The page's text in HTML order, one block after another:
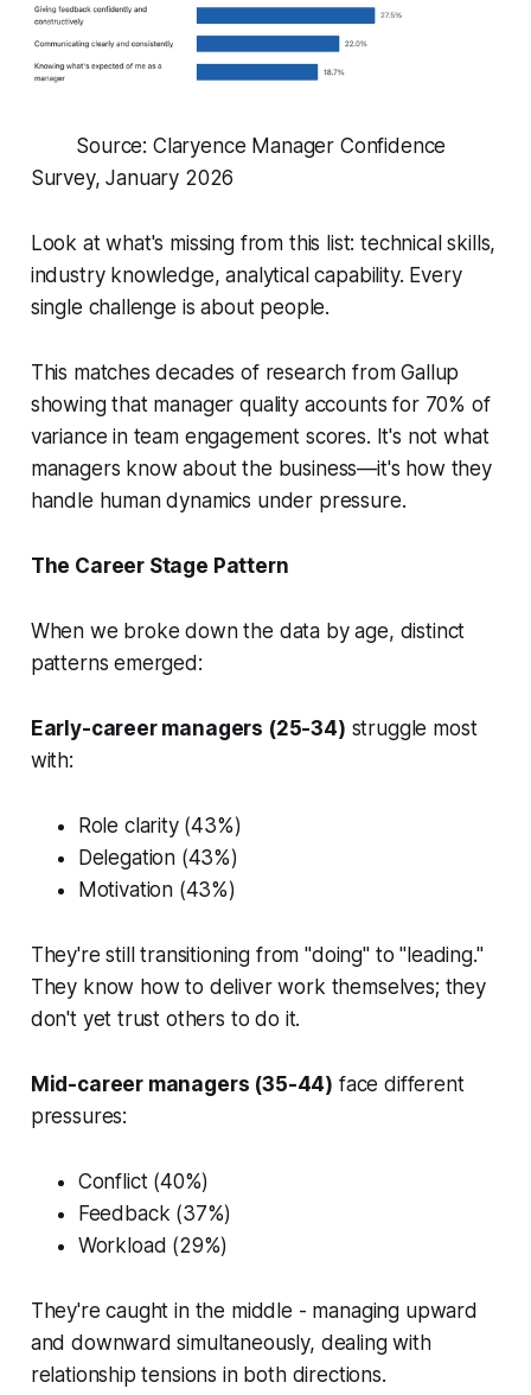
Source: Claryence Manager Confidence
Survey, January 2026
Look at what's missing from this list: technical skills,
industry knowledge, analytical capability. Every
single challenge is about people.
This matches decades of research from Gallup
showing that manager quality accounts for 70% of
variance in team engagement scores. It's not what
managers know about the business—it's how they
handle human dynamics under pressure.
The Career Stage Pattern
When we broke down the data by age, distinct
patterns emerged:
Early-career managers (25-34) struggle most
with:
Role clarity (43%)
Delegation (43%)
Motivation (43%)
They're still transitioning from "doing" to "leading."
They know how to deliver work themselves; they
don't yet trust others to do it.
Mid-career managers (35-44) face different
pressures:
Conflict (40%)
Feedback (37%)
Workload (29%)
They're caught in the middle - managing upward
and downward simultaneously, dealing with
relationship tensions in both directions.